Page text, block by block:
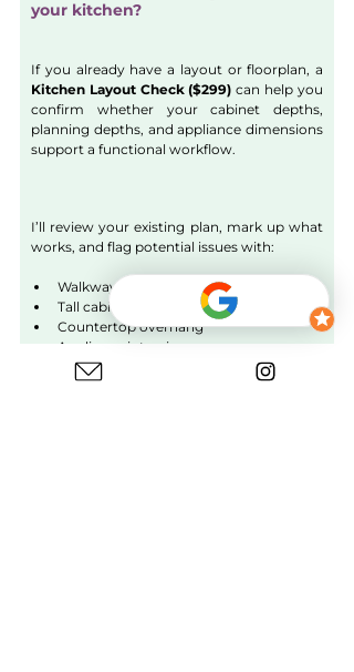
your kitchen?
Kitchen Layout Check ($299) can help you
confirm whether your cabinet depths,
planning depths, and appliance dimensions
support a functional workflow.
I’ll review your existing plan, mark up what
works, and flag potential issues with:
Walkway + planning depth
Tall cabinet depth
Countertop overhang
Appliance intrusion
Door swings & clearances
Workflow and movement